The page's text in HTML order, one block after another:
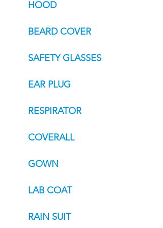
HOOD
BEARD COVER
SAFETY GLASSES
EAR PLUG
RESPIRATOR
COVERALL
GOWN
LAB COAT
RAIN SUIT